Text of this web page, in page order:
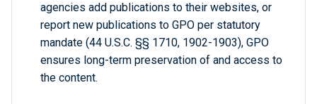
agencies add publications to their websites, or
report new publications to GPO per statutory
mandate (44 U.S.C. §§ 1710, 1902-1903), GPO
ensures long-term preservation of and access to
the content.